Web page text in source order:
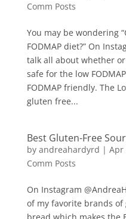
Comm Posts
You may be wondering
FODMAP diet?⁠” On
talk all about whether
safe for the low
FODMAP friendly. The
gluten free...
Best Gluten-Free
by andreahardyrd | Apr
Comm Posts
On Instagram
of my favorite brands